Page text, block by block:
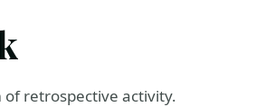
retrospective activity.